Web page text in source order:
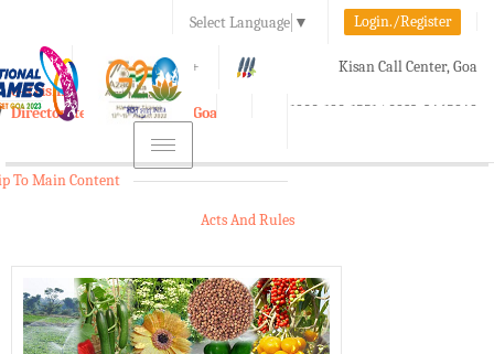
Select Language ▼ Login./Register
A A+ Kisan Call Center, Goa
1800-180-1551/ 0832-2465848
e-Krishi
Directorate of Agriculture, Goa
Toggle
navigation
To Main Content
Acts And Rules